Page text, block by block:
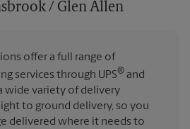
/ Glen Allen
offer a full range of
services through UPS® and
wide variety of delivery
to ground delivery, so you
delivered where it needs to